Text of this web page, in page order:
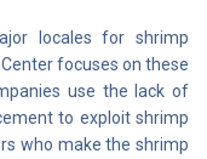
locales for shrimp
focuses on these
use the lack of
to exploit shrimp
who make the shrimp